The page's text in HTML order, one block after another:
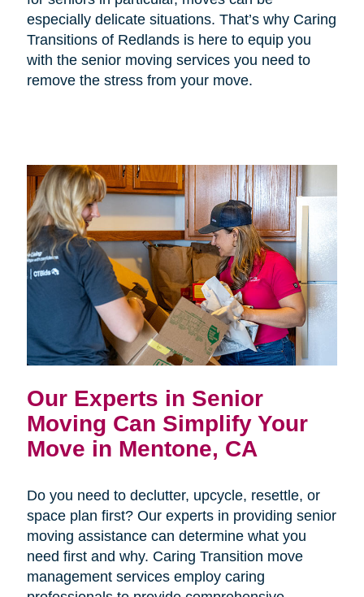
especially delicate situations. That’s why Caring
Transitions of Redlands is here to equip you
with the senior moving services you need to
remove the stress from your move.
Our Experts in Senior
Moving Can Simplify Your
Move in Mentone, CA
Do you need to declutter, upcycle, resettle, or
space plan first? Our experts in providing senior
moving assistance can determine what you
need first and why. Caring Transition move
management services employ caring